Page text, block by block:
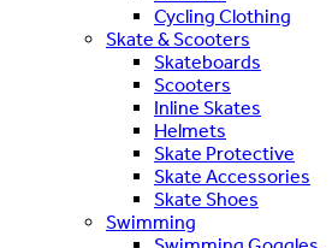
Cycling Clothing
Skate & Scooters
Skateboards
Scooters
Inline Skates
Helmets
Skate Protective
Skate Accessories
Skate Shoes
Swimming